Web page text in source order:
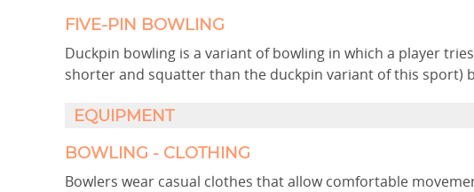
FIVE-PIN BOWLING
Duckpin bowling is a variant of bowling in which a player
shorter and squatter than the duckpin variant of this sport)
EQUIPMENT
BOWLING - CLOTHING
Bowlers wear casual clothes that allow comfortable